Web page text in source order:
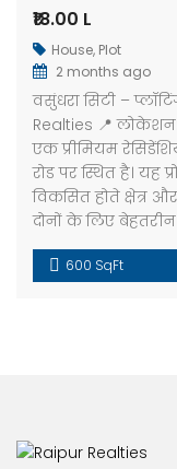
₹18.00 L
House, Plot
2 months ago
वसुंधरा सिटी –
Realties 📍 लोकेशन:
एक प्रीमियम
रोड पर स्थित है। यह
विकसित होते क्षेत्र
दोनों के लिए
600 SqFt